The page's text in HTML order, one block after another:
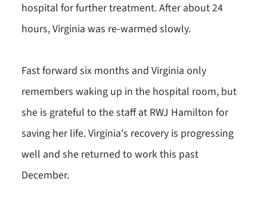
hospital for further treatment. After about 24
hours, Virginia was re-warmed slowly.
Fast forward six months and Virginia only
remembers waking up in the hospital room, but
she is grateful to the staff at RWJ Hamilton for
saving her life. Virginia's recovery is progressing
well and she returned to work this past
December.